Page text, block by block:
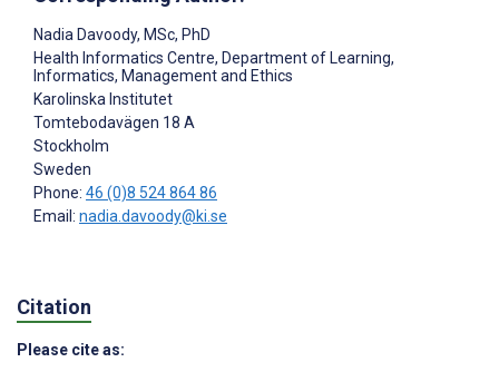
Nadia Davoody, MSc, PhD
Health Informatics Centre, Department of Learning,
Informatics, Management and Ethics
Karolinska Institutet
Tomtebodavägen 18 A
Stockholm
Sweden
Phone: 46 (0)8 524 864 86
Email: nadia.davoody@ki.se
Citation
Please cite as: